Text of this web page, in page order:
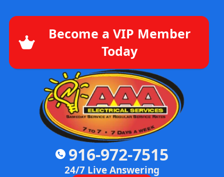
Become a VIP Member
Today
916-972-7515
24/7 Live Answering